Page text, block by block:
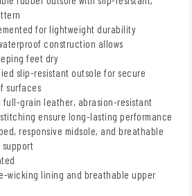
for lightweight durability
construction allows
feet dry
slip-resistant outsole for secure
surfaces
full-grain leather, abrasion-resistant
ensure long-lasting performance
responsive midsole, and breathable
wicking lining and breathable upper